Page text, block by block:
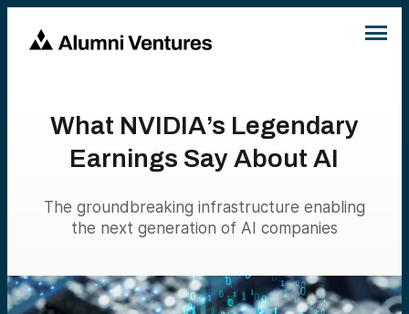
What NVIDIA’s Legendary
Earnings Say About AI
The groundbreaking infrastructure enabling
the next generation of AI companies